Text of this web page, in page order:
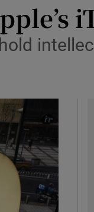
sub sections
sub sections